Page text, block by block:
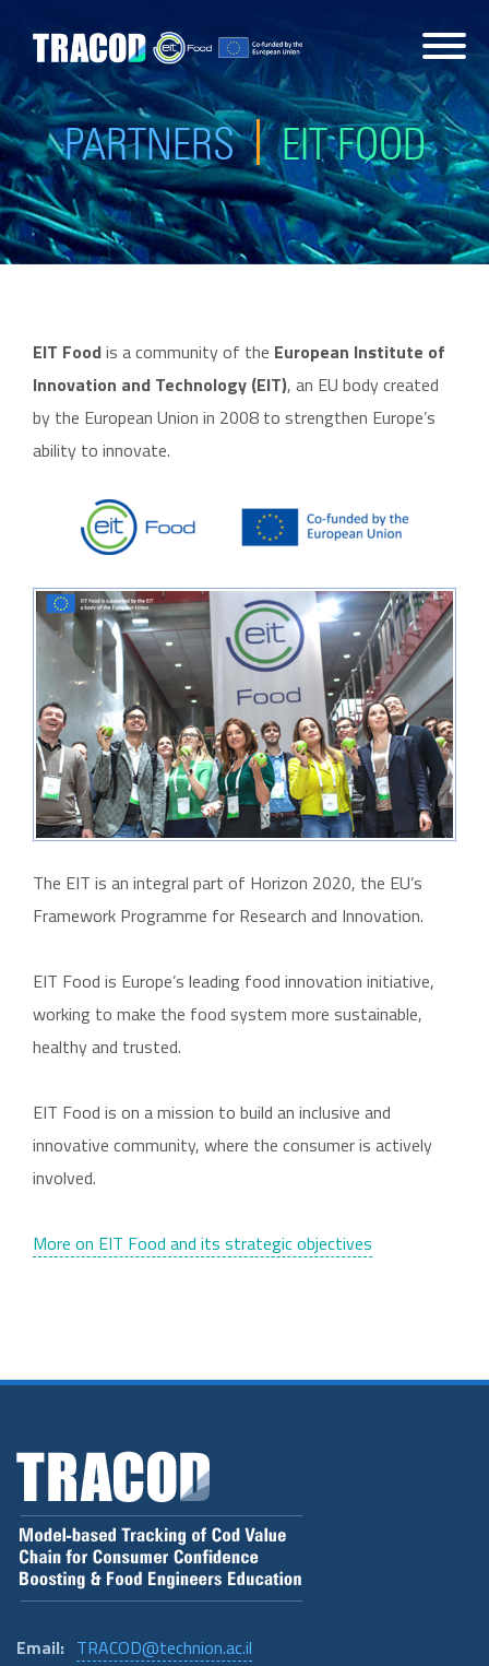
PARTNERS EIT FOOD
EIT Foodis a community of the European Institute of
Innovation and Technology (EIT), an EU body created
by the European Union in 2008 to strengthen Europe’s
ability to innovate.
The EIT is an integral part of Horizon 2020, the EU’s
Framework Programme for Research and Innovation.
EIT Food is Europe’s leading food innovation initiative,
working to make the food system more sustainable,
healthy and trusted.
EIT Food is on a mission to build an inclusive and
innovative community, where the consumer is actively
involved.
More on EIT Food and its strategic objectives
Email: TRACOD@technion.ac.il